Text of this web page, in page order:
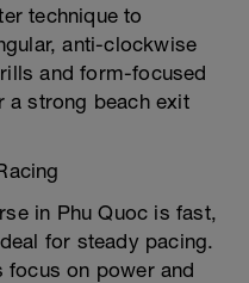
technique to
anti-clockwise
and form-focused
a strong beach exit
in Phu Quoc is fast,
for steady pacing.
focus on power and